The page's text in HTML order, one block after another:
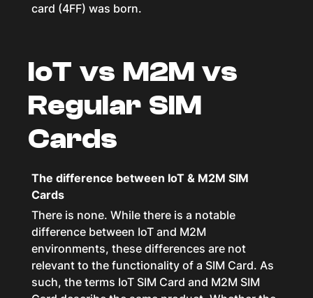
card (4FF) was born.
IoT vs M2M vs
Regular SIM
Cards
The difference between IoT & M2M SIM
Cards
There is none. While there is a notable
difference between IoT and M2M
environments, these differences are not
relevant to the functionality of a SIM Card. As
such, the terms IoT SIM Card and M2M SIM